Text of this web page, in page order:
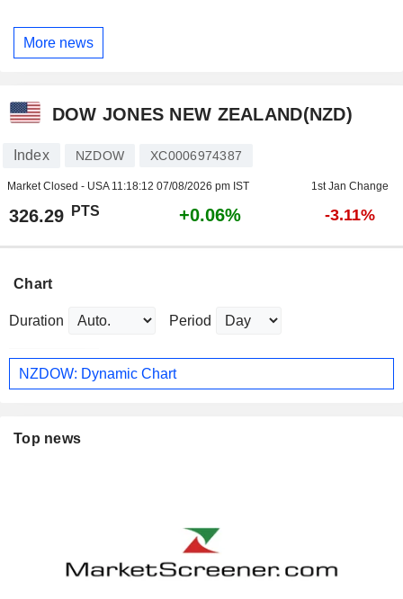
More news
DOW JONES NEW ZEALAND(NZD)
Index NZDOW XC0006974387
Market Closed - USA 11:18:12 07/08/2026 pm IST 1st Jan Change
326.29 PTS +0.06% -3.11%
Chart
Duration Period
NZDOW: Dynamic Chart
Top news